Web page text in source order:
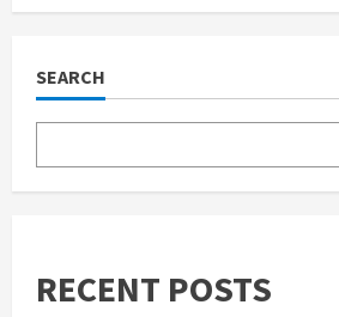
with
Slim
Jeans
for
SEARCH
RECENT POSTS